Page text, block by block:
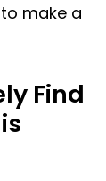
make a
Find